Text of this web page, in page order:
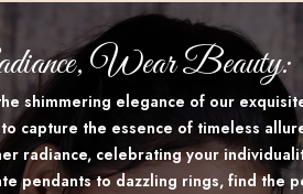
Wear Beauty:
shimmering elegance of our
capture the essence of timeless
radiance, celebrating your
pendants to dazzling rings, find the